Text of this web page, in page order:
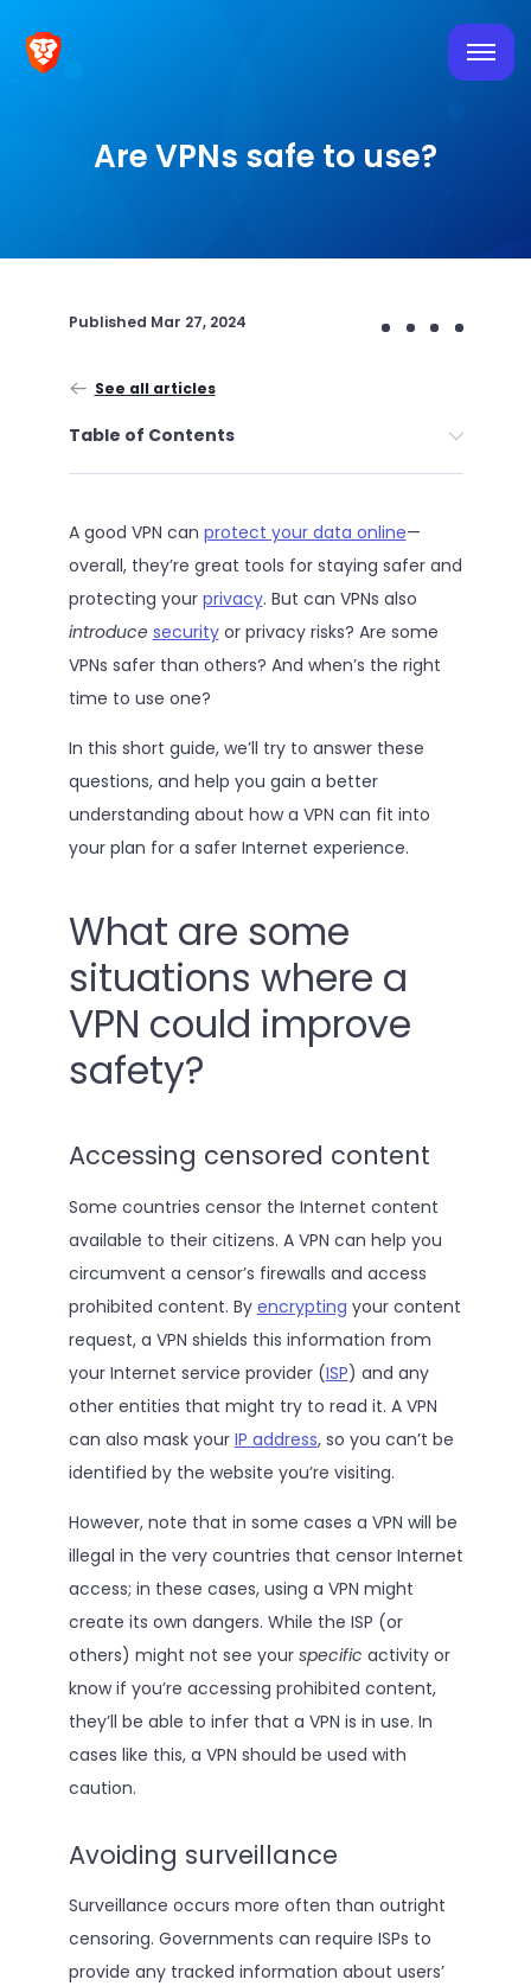
Are VPNs safe to use?
Published Mar 27, 2024
See all articles
Table of Contents
A good VPN can protect your data online—
overall, they’re great tools for staying safer and
protecting your privacy. But can VPNs also
introduce securityor privacy risks? Are some
VPNs safer than others? And when’s the right
time to use one?
In this short guide, we’ll try to answer these
questions, and help you gain a better
understanding about how a VPN can fit into
your plan for a safer Internet experience.
What are some
situations where a
VPN could improve
safety?
Accessing censored content
Some countries censor the Internet content
available to their citizens. A VPN can help you
circumvent a censor’s firewalls and access
prohibited content. By encrypting your content
request, a VPN shields this information from
your Internet service provider (ISP) and any
other entities that might try to read it. A VPN
can also mask your IP address, so you can’t be
identified by the website you’re visiting.
However, note that in some cases a VPN will be
illegal in the very countries that censor Internet
access; in these cases, using a VPN might
create its own dangers. While the ISP (or
others) might not see your specific activity or
know if you’re accessing prohibited content,
they’ll be able to infer that a VPN is in use. In
cases like this, a VPN should be used with
caution.
Avoiding surveillance
Surveillance occurs more often than outright
censoring. Governments can require ISPs to
provide any tracked information about users’